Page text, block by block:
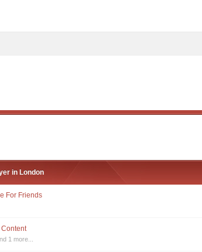
in London
For Friends
Content
1 more...